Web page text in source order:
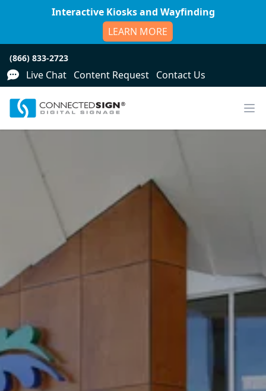
Interactive Kiosks and Wayfinding
LEARN MORE
(866) 833-2723
Live Chat Content Request Contact Us